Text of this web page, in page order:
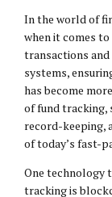
In the world of
when it comes
transactions
systems,
has become
of fund tracking,
record-keeping,
of today’s fast-
One technology
tracking is